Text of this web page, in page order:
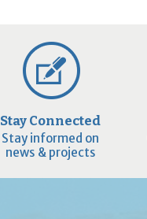
Stay Connected
Stay informed on
news & projects